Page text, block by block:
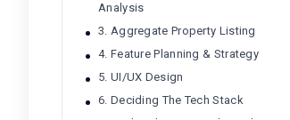
Analysis
3. Aggregate Property Listing
4. Feature Planning & Strategy
5. UI/UX Design
6. Deciding The Tech Stack